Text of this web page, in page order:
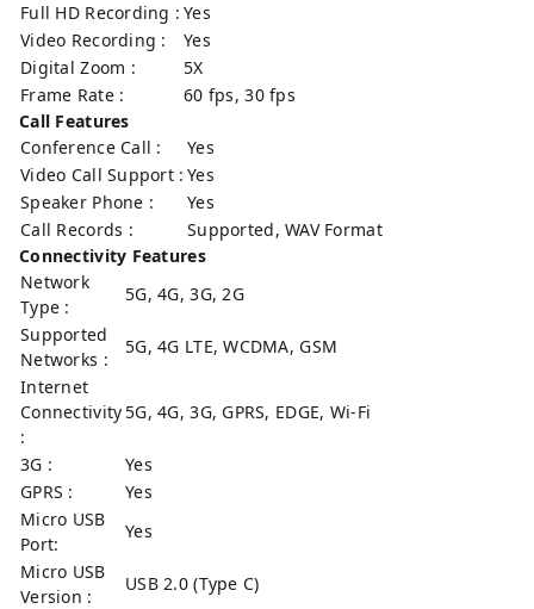
Full HD Recording : Yes
Video Recording :
Yes
Digital Zoom :
5X
Frame Rate :
60 fps, 30 fps
Call Features
Conference Call :
Yes
Video Call Support : Yes
Speaker Phone :
Yes
Call Records :
Supported, WAV Format
Connectivity Features
Network
Type :
5G, 4G, 3G, 2G
Supported
Networks :
5G, 4G LTE, WCDMA, GSM
Internet
Connectivity
:
5G, 4G, 3G, GPRS, EDGE, Wi-Fi
3G :
Yes
GPRS :
Yes
Micro USB
Port:
Yes
Micro USB
Version :
USB 2.0 (Type C)